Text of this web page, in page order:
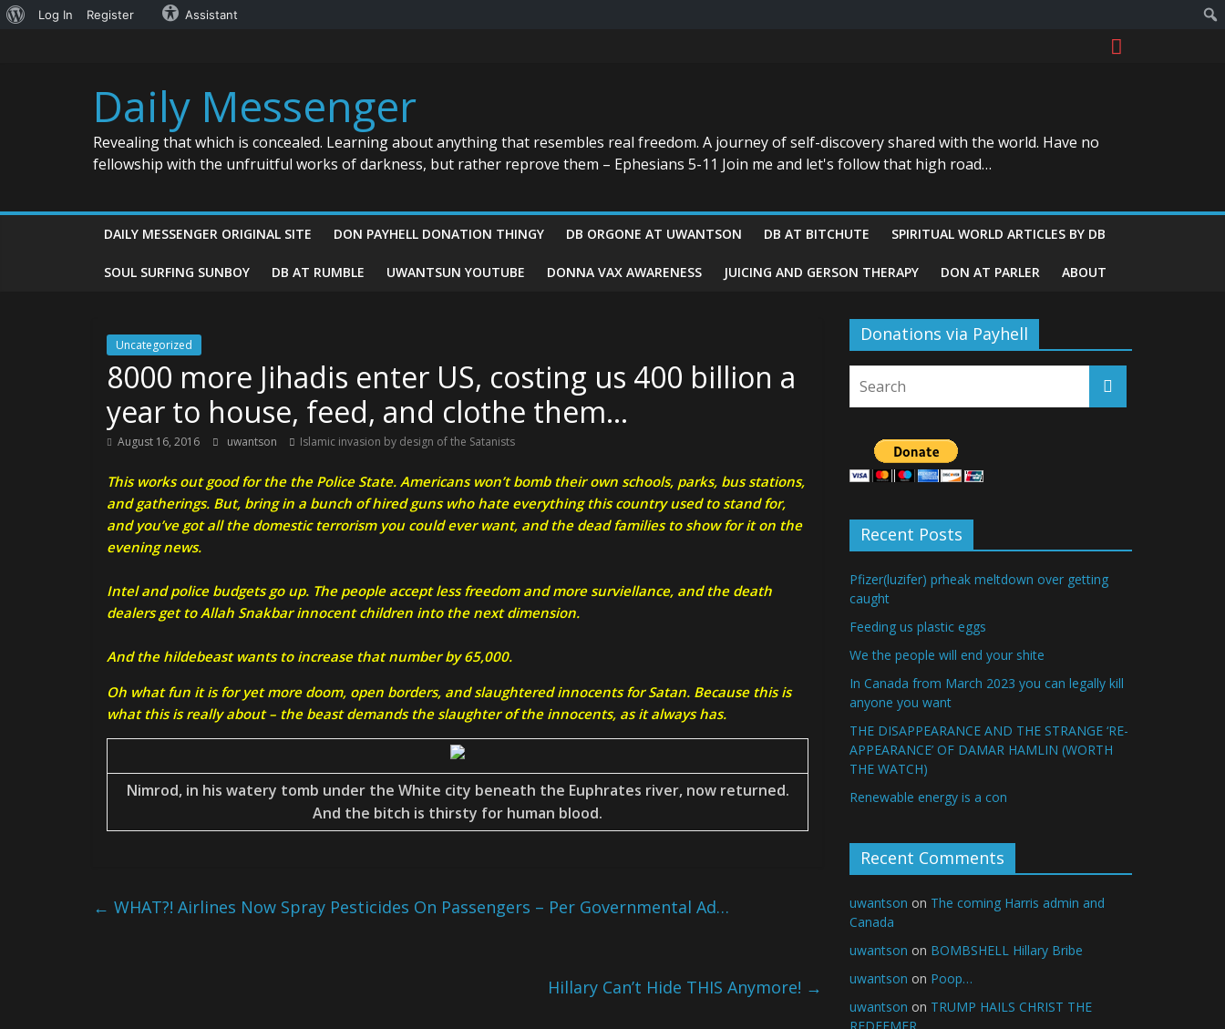
About
Log In Register Assistant
Daily Messenger
Revealing that which is concealed. Learning about anything that resembles real freedom. A journey of self-discovery shared with the world. Have no
fellowship with the unfruitful works of darkness, but rather reprove them – Ephesians 5-11 Join me and let's follow that high road…
DAILY MESSENGER ORIGINAL SITE DON PAYHELL DONATION THINGY DB ORGONE AT UWANTSON DB AT BITCHUTE SPIRITUAL WORLD ARTICLES BY DB
SOUL SURFING SUNBOY DB AT RUMBLE UWANTSUN YOUTUBE DONNA VAX AWARENESS JUICING AND GERSON THERAPY DON AT PARLER ABOUT
Uncategorized
8000 more Jihadis enter US, costing us 400 billion a
year to house, feed, and clothe them…
August 16, 2016 uwantson Islamic invasion by design of the Satanists
This works out good for the the Police State. Americans won’t bomb their own schools, parks, bus stations,
and gatherings. But, bring in a bunch of hired guns who hate everything this country used to stand for,
and you’ve got all the domestic terrorism you could ever want, and the dead families to show for it on the
evening news.
Intel and police budgets go up. The people accept less freedom and more surviellance, and the death
dealers get to Allah Snakbar innocent children into the next dimension.
And the hildebeast wants to increase that number by 65,000.
Oh what fun it is for yet more doom, open borders, and slaughtered innocents for Satan. Because this is
what this is really about – the beast demands the slaughter of the innocents, as it always has.
Nimrod, in his watery tomb under the White city beneath the Euphrates river, now returned.
And the bitch is thirsty for human blood.
← WHAT?! Airlines Now Spray Pesticides On Passengers – Per Governmental Ad…
Hillary Can’t Hide THIS Anymore! →
Donations via Payhell
Recent Posts
Pfizer(luzifer) prheak meltdown over getting
caught
Feeding us plastic eggs
We the people will end your shite
In Canada from March 2023 you can legally kill
anyone you want
THE DISAPPEARANCE AND THE STRANGE ‘RE-
APPEARANCE’ OF DAMAR HAMLIN (WORTH
THE WATCH)
Renewable energy is a con
Recent Comments
uwantson on The coming Harris admin and
Canada
uwantson on BOMBSHELL Hillary Bribe
uwantson on Poop…
uwantson on TRUMP HAILS CHRIST THE